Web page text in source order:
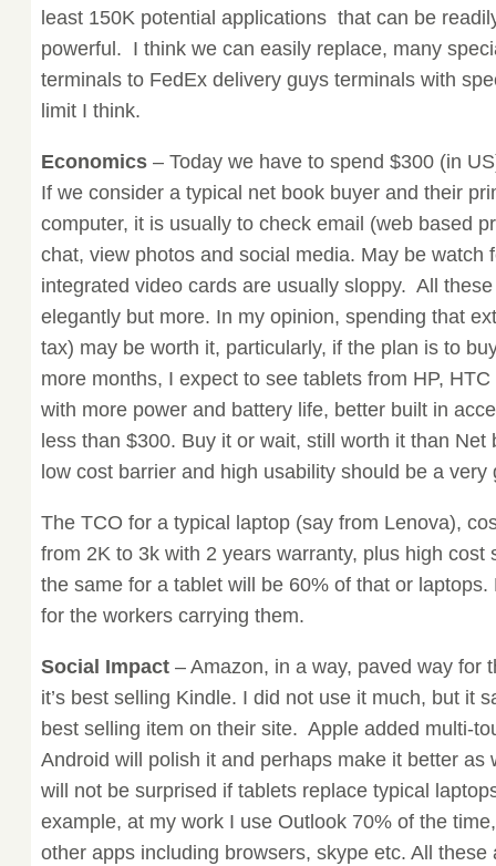
least 150K potential applications that can be
powerful. I think we can easily replace, many
terminals to FedEx delivery guys terminals with
limit I think.
Economics– Today we have to spend $300 (in
If we consider a typical net book buyer and their
computer, it is usually to check email (web based
chat, view photos and social media. May be watch
integrated video cards are usually sloppy. All
elegantly but more. In my opinion, spending that
tax) may be worth it, particularly, if the plan is to
more months, I expect to see tablets from HP,
with more power and battery life, better built in
less than $300. Buy it or wait, still worth it than
low cost barrier and high usability should be a very
The TCO for a typical laptop (say from Lenova),
from 2K to 3k with 2 years warranty, plus high cost
the same for a tablet will be 60% of that or
for the workers carrying them.
Social Impact– Amazon, in a way, paved way for
it’s best selling Kindle. I did not use it much, but it
best selling item on their site. Apple added multi-
Android will polish it and perhaps make it better
will not be surprised if tablets replace typical
example, at my work I use Outlook 70% of the
other apps including browsers, skype etc. All these